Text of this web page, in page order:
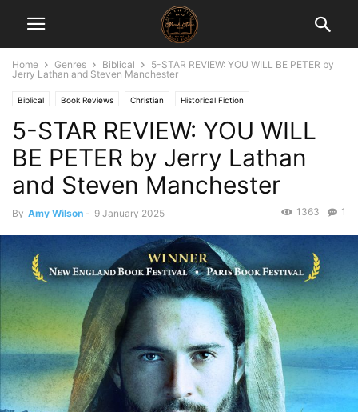
Home Genres Biblical
5-STAR REVIEW: YOU WILL BE PETER by
Jerry Lathan and Steven Manchester
Biblical Book Reviews Christian Historical Fiction
5-STAR REVIEW: YOU WILL
BE PETER by Jerry Lathan
and Steven Manchester
By Amy Wilson - 9 January 2025 1
1363